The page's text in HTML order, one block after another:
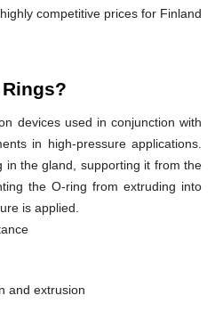
competitive prices for Finland
devices used in conjunction with
in high-pressure applications.
in the gland, supporting it from the
the O-ring from extruding into
is applied.
and extrusion